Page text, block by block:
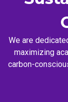
We are
maximizing
carbon-